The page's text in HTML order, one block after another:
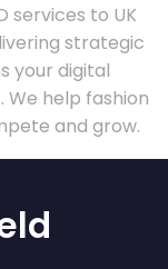
services to UK
strategic
your digital
help fashion
and grow.